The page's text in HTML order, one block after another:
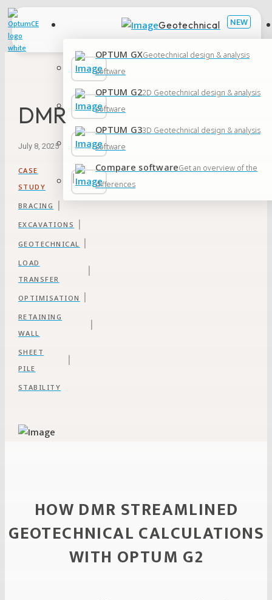
Geotechnical
OPTUM GXGeotechnical design & analysis
software
OPTUM G22D Geotechnical design & analysis
software
OPTUM G33D Geotechnical design & analysis
software
Compare softwareGet an overview of the
differences
DMR
July 8, 2025
CASE
STUDY
|
BRACING |
EXCAVATIONS |
GEOTECHNICAL |
LOAD
TRANSFER
|
OPTIMISATION |
RETAINING
WALL
|
SHEET
PILE
|
STABILITY
HOW DMR STREAMLINED
GEOTECHNICAL CALCULATIONS
WITH OPTUM G2